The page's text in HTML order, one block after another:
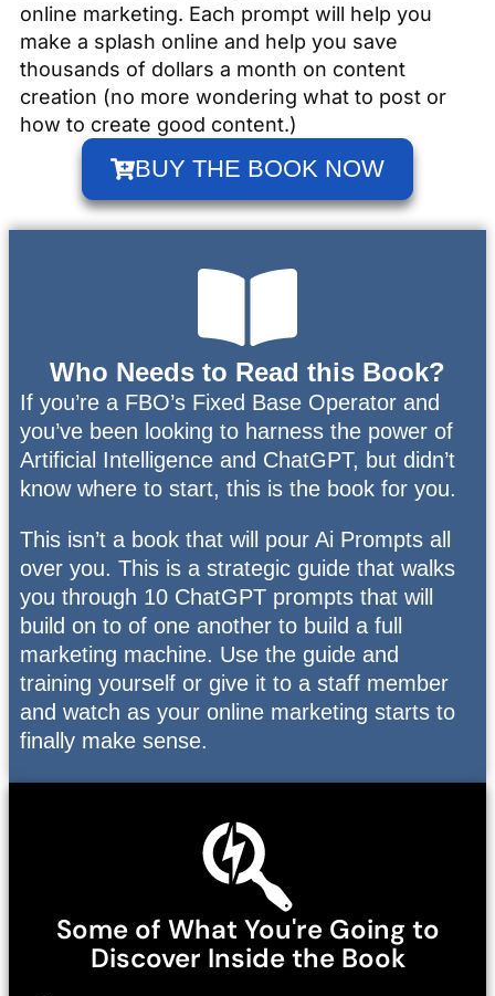
online marketing. Each prompt will help you
make a splash online and help you save
thousands of dollars a month on content
creation (no more wondering what to post or
how to create good content.)
BUY THE BOOK NOW
Who Needs to Read this Book?
If you’re a FBO’s Fixed Base Operator and
you’ve been looking to harness the power of
Artificial Intelligence and ChatGPT, but didn’t
know where to start, this is the book for you.
This isn’t a book that will pour Ai Prompts all
over you. This is a strategic guide that walks
you through 10 ChatGPT prompts that will
build on to of one another to build a full
marketing machine. Use the guide and
training yourself or give it to a staff member
and watch as your online marketing starts to
finally make sense.
Some of What You're Going to
Discover Inside the Book